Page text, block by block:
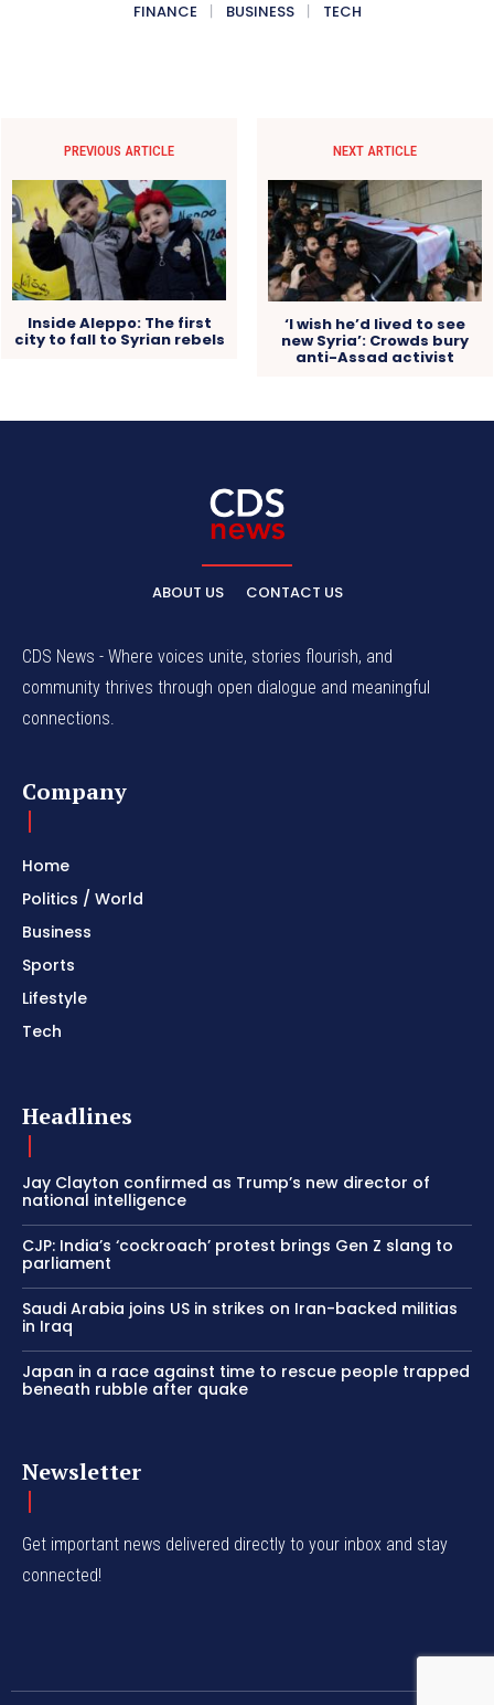
FINANCE
BUSINESS TECH
PREVIOUS ARTICLE
Inside Aleppo: The first
city to fall to Syrian rebels
NEXT ARTICLE
‘I wish he’d lived to see
new Syria’: Crowds bury
anti-Assad activist
ABOUT US CONTACT US
CDS News - Where voices unite, stories flourish, and
community thrives through open dialogue and meaningful
connections.
Company
Home
Politics / World
Business
Sports
Lifestyle
Tech
Headlines
Jay Clayton confirmed as Trump’s new director of
national intelligence
CJP: India’s ‘cockroach’ protest brings Gen Z slang to
parliament
Saudi Arabia joins US in strikes on Iran-backed militias
in Iraq
Japan in a race against time to rescue people trapped
beneath rubble after quake
Newsletter
Get important news delivered directly to your inbox and stay
connected!